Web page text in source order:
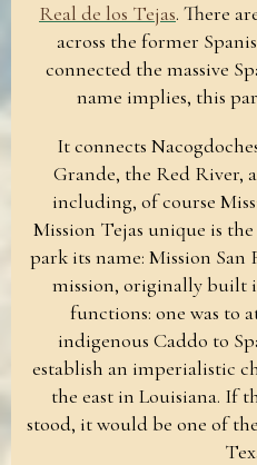
Real de los Tejas. There
across the former
connected the massive
name implies, this
It connects
Grande, the Red River,
including, of course
Mission Tejas unique is
park its name: Mission San
mission, originally built
functions: one was to
indigenous Caddo to
establish an imperialistic
the east in Louisiana. If
stood, it would be one of